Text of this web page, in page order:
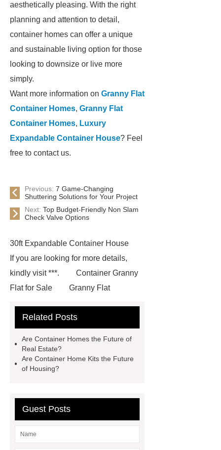
aesthetically pleasing. With the right
planning and attention to detail,
container homes can offer a unique
and sustainable living option for those
looking to downsize or live more
simply.
Want more information on Granny Flat
Container Homes, Granny Flat
Container Homes, Luxury
Expandable Container House? Feel
free to contact us.
Previous: 7 Game-Changing
Shuttering Solutions for Your Project
Next: Top Budget-Friendly Non Slam
Check Valve Options
30ft Expandable Container House
If you are looking for more details,
kindly visit ***.
Container Granny
Flat for Sale
Granny Flat
home
prefab container home
cons
mobile shipping container
homes
Luxury Expandable
and information you need, so please
check it out.
Goto *** to know
more.
Related Posts
Are Container Homes the Future of
Real Estate?
Are Container Home Kits the Future
of Housing?
Guest Posts